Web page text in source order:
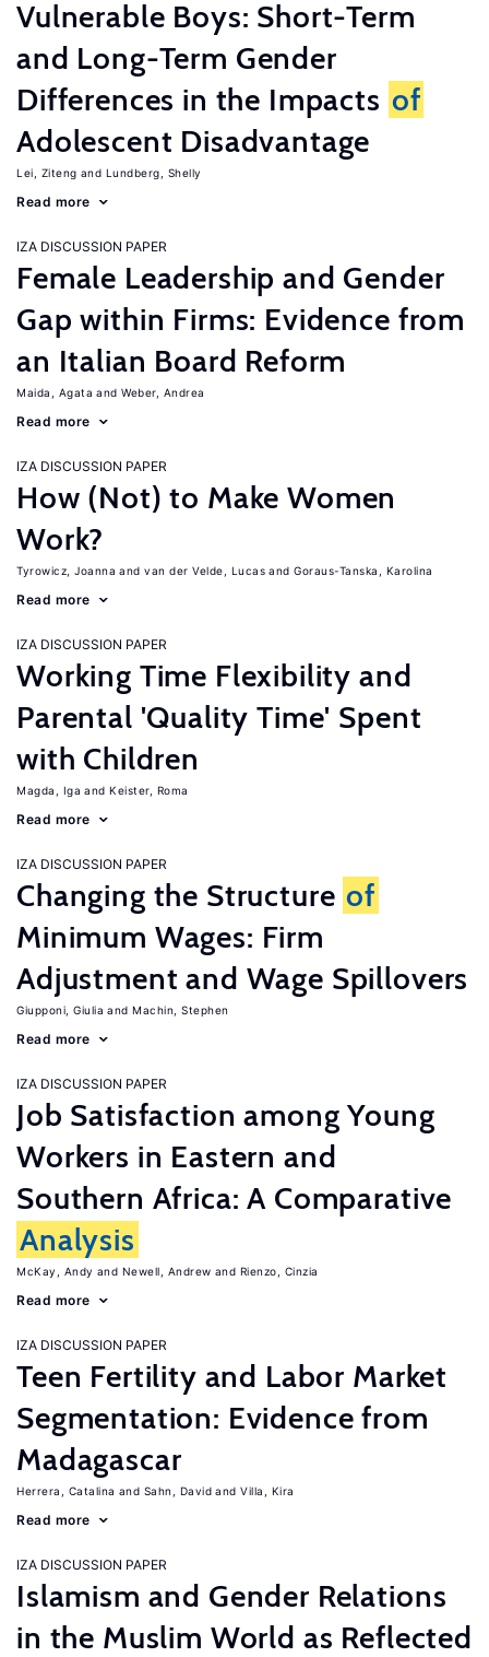
Vulnerable Boys: Short-Term
and Long-Term Gender
Differences in the Impacts of
Adolescent Disadvantage
Lei, Ziteng Lundberg, Shelly
Read more
IZA DISCUSSION PAPER
Female Leadership and Gender
Gap within Firms: Evidence from
an Italian Board Reform
Maida, Agata Weber, Andrea
Read more
IZA DISCUSSION PAPER
How (Not) to Make Women
Work?
Tyrowicz, Joanna van der Velde, Lucas Goraus-Tanska, Karolina
Read more
IZA DISCUSSION PAPER
Working Time Flexibility and
Parental 'Quality Time' Spent
with Children
Magda, Iga Keister, Roma
Read more
IZA DISCUSSION PAPER
Changing the Structure of
Minimum Wages: Firm
Adjustment and Wage Spillovers
Giupponi, Giulia Machin, Stephen
Read more
IZA DISCUSSION PAPER
Job Satisfaction among Young
Workers in Eastern and
Southern Africa: A Comparative
Analysis
McKay, Andy Newell, Andrew Rienzo, Cinzia
Read more
IZA DISCUSSION PAPER
Teen Fertility and Labor Market
Segmentation: Evidence from
Madagascar
Herrera, Catalina Sahn, David Villa, Kira
Read more
IZA DISCUSSION PAPER
Islamism and Gender Relations
in the Muslim World as Reflected